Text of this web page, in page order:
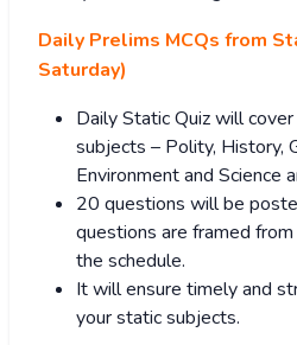
Daily Prelims MCQs from
Saturday)
Daily Static Quiz will
subjects – Polity, History,
Environment and Science
20 questions will be
questions are framed
the schedule.
It will ensure timely and
your static subjects.